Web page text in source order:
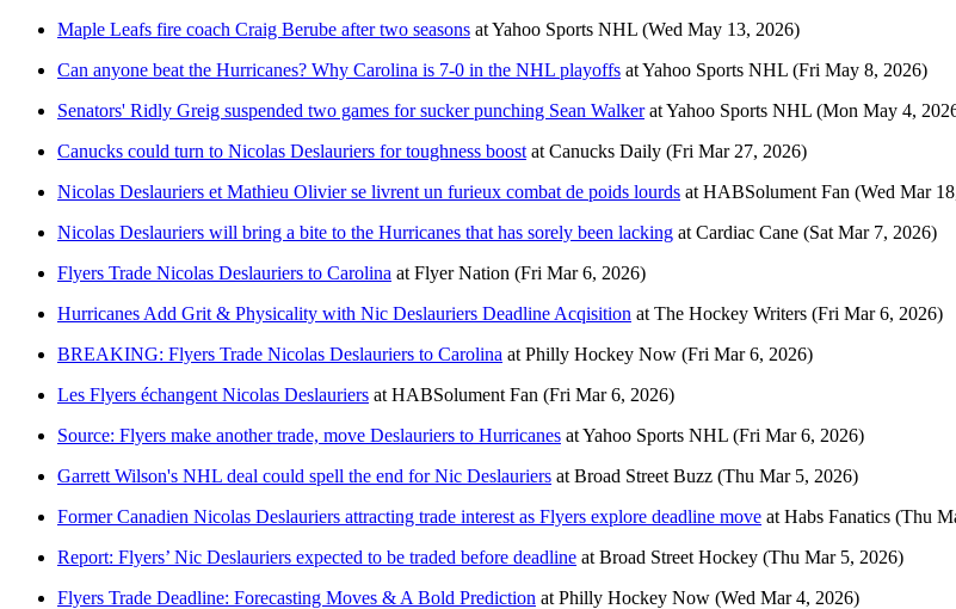
Maple Leafs fire coach Craig Berube after two seasons atYahoo Sports NHL (Wed May 13, 2026)
Can anyone beat the Hurricanes? Why Carolina is 7-0 in the NHL playoffs atYahoo Sports NHL (Fri May 8, 2026)
Senators' Ridly Greig suspended two games for sucker punching Sean WalkeratYahoo Sports NHL (Mon May 4,
Canucks could turn to Nicolas Deslauriers for toughness boost at Canucks Daily (Fri Mar 27, 2026)
Nicolas Deslauriers et Mathieu Olivier se livrent un furieux combat de poids lourds at HABSolument Fan (Wed Mar
Nicolas Deslauriers will bring a bite to the Hurricanes that has sorely been lacking at Cardiac Cane (Sat Mar 7, 2026)
Flyers Trade Nicolas Deslauriers to Carolina at Flyer Nation (Fri Mar 6, 2026)
Hurricanes Add Grit & Physicality with Nic Deslauriers Deadline Acqisition at The Hockey Writers (Fri Mar 6, 2026)
BREAKING: Flyers Trade Nicolas Deslauriers to Carolina at Philly Hockey Now (Fri Mar 6, 2026)
Les Flyers échangent Nicolas Deslauriers at HABSolument Fan (Fri Mar 6, 2026)
Source: Flyers make another trade, move Deslauriers to Hurricanes atYahoo Sports NHL (Fri Mar 6, 2026)
Garrett Wilson's NHL deal could spell the end for Nic Deslauriers at Broad Street Buzz (Thu Mar 5, 2026)
Former Canadien Nicolas Deslauriers attracting trade interest as Flyers explore deadline move at Habs Fanatics (Thu
Report: Flyers’ Nic Deslauriers expected to be traded before deadline at Broad Street Hockey (Thu Mar 5, 2026)
Flyers Trade Deadline: Forecasting Moves & A Bold Prediction at Philly Hockey Now (Wed Mar 4, 2026)